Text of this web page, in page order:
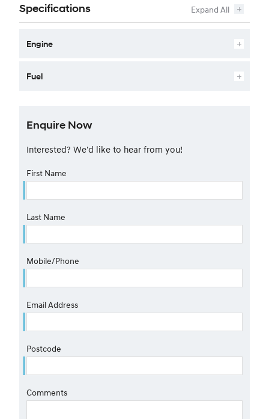
Specifications
Engine
Fuel
Enquire Now
Interested? We'd like to hear from you!
First Name
Last Name
Mobile/Phone
Email Address
Postcode
Comments